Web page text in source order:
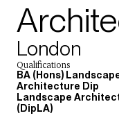
London
Qualifications
BA (Hons)
Architecture Dip
Landscape
(DipLA)